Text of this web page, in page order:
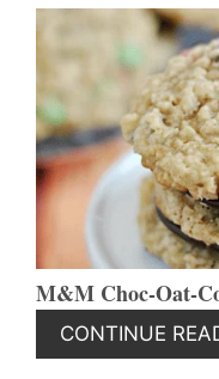
M&M Choc-Oat-
CONTINUE